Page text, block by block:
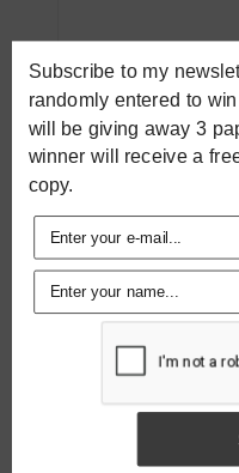
NAME*
EMAIL*
Subscribe to my
randomly entered to
will be giving away 3
winner will receive a
copy.